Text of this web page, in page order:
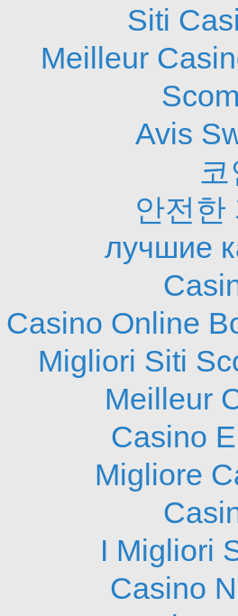
Siti
Meilleur
Avis
안전한
лучшие
Casino Online
Migliori Siti
Meilleur
Casino
Migliore
I Migliori
Casino